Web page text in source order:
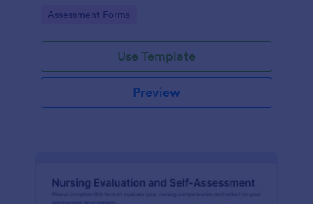
decision-making with Jotform.
Go to Category:
Assessment Forms
Use Template
Preview